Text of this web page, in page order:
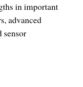
in important
advanced
sensor